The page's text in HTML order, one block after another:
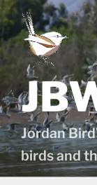
Skip
to
content
Jordan
birds and